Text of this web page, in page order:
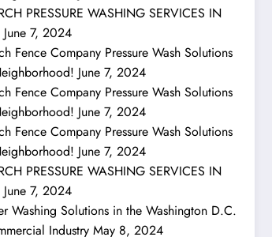
PRESSURE WASHING SERVICES IN
June 7, 2024
Fence Company Pressure Wash Solutions
June 7, 2024
Fence Company Pressure Wash Solutions
June 7, 2024
Fence Company Pressure Wash Solutions
June 7, 2024
PRESSURE WASHING SERVICES IN
June 7, 2024
Washing Solutions in the Washington D.C.
Industry May 8, 2024